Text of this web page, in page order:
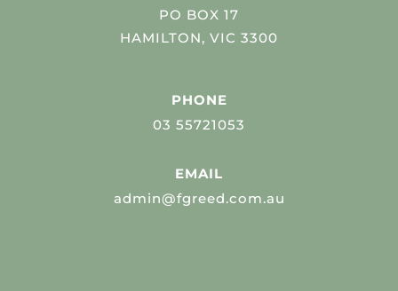
PO BOX 17
HAMILTON, VIC 3300
PHONE
03 55721053
EMAIL
admin@fgreed.com.au